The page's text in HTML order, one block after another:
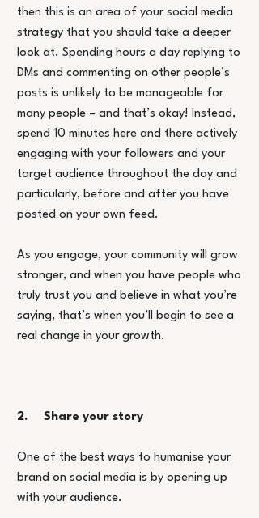
then this is an area of your social media
strategy that you should take a deeper
look at. Spending hours a day replying to
DMs and commenting on other people’s
posts is unlikely to be manageable for
many people – and that’s okay! Instead,
spend 10 minutes here and there actively
engaging with your followers and your
target audience throughout the day and
particularly, before and after you have
posted on your own feed.
As you engage, your community will grow
stronger, and when you have people who
truly trust you and believe in what you’re
saying, that’s when you’ll begin to see a
real change in your growth.
2.     Share your story
One of the best ways to humanise your
brand on social media is by opening up
with your audience.